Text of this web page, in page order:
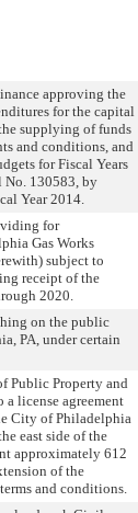
approving the
for the capital
supplying of funds
and conditions, and
for Fiscal Years
No. 130583, by
Year 2014.
for
Gas Works
subject to
receipt of the
2020.
on the public
PA, under certain
Public Property and
a license agreement
City of Philadelphia
east side of the
approximately 612
of the
and conditions.